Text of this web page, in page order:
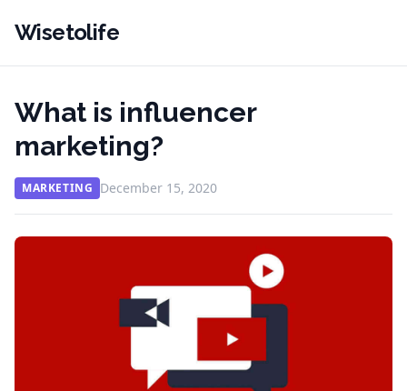
Wisetolife
What is influencer
marketing?
MARKETING December 15, 2020